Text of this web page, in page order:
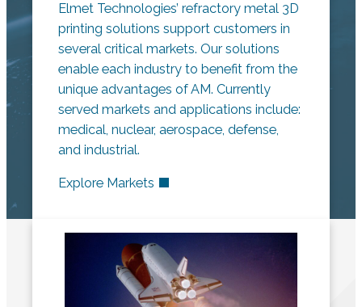
Elmet Technologies’ refractory metal 3D
printing solutions support customers in
several critical markets. Our solutions
enable each industry to benefit from the
unique advantages of AM. Currently
served markets and applications include:
medical, nuclear, aerospace, defense,
and industrial.
Explore Markets